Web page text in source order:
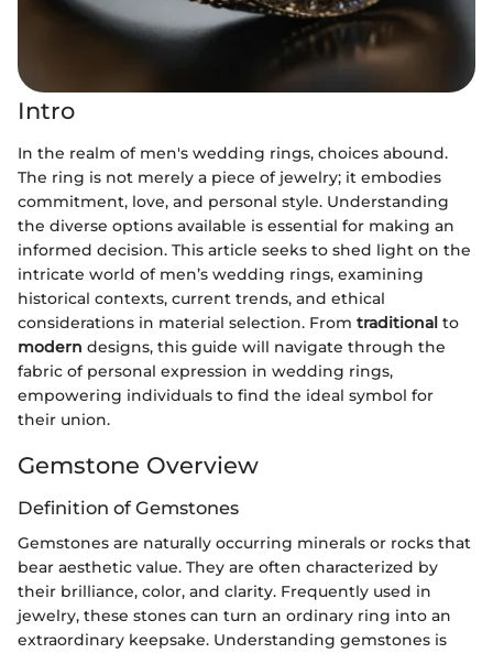
Intro
In the realm of men's wedding rings, choices abound.
The ring is not merely a piece of jewelry; it embodies
commitment, love, and personal style. Understanding
the diverse options available is essential for making an
informed decision. This article seeks to shed light on the
intricate world of men’s wedding rings, examining
historical contexts, current trends, and ethical
considerations in material selection. From traditional to
modern designs, this guide will navigate through the
fabric of personal expression in wedding rings,
empowering individuals to find the ideal symbol for
their union.
Gemstone Overview
Definition of Gemstones
Gemstones are naturally occurring minerals or rocks that
bear aesthetic value. They are often characterized by
their brilliance, color, and clarity. Frequently used in
jewelry, these stones can turn an ordinary ring into an
extraordinary keepsake. Understanding gemstones is